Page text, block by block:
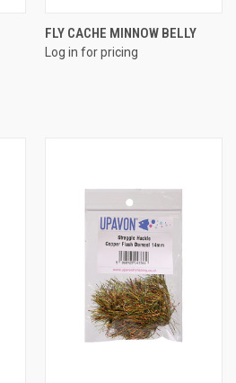
FLY CACHE MINNOW BELLY
Log in for pricing